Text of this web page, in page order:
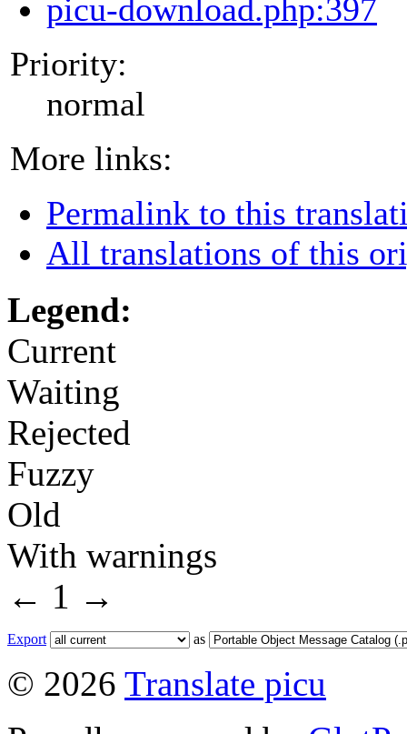
picu-download.php:397
Priority:
normal
More links:
Permalink to this
All translations of this
Legend:
Current
Waiting
Rejected
Fuzzy
Old
With warnings
← 1 →
Export as
© 2026 Translate picu